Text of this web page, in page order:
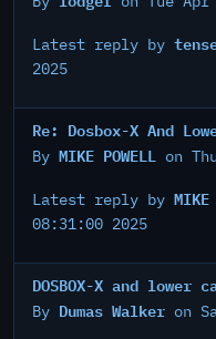
Latest reply by
2025
Re: Dosbox-X And
By MIKE POWELL on
Latest reply by MIKE
08:31:00 2025
DOSBOX-X and lower
By Dumas Walker on